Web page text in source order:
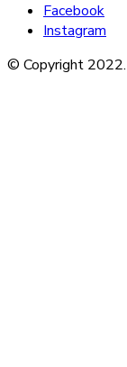
Facebook
Instagram
© Copyright